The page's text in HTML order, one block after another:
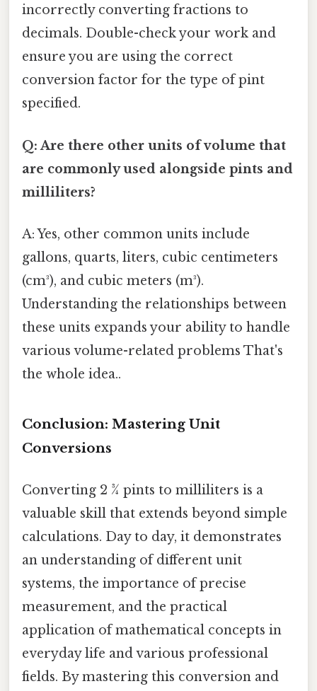
incorrectly converting fractions to
decimals. Double-check your work and
ensure you are using the correct
conversion factor for the type of pint
specified.
Q: Are there other units of volume that
are commonly used alongside pints and
milliliters?
A: Yes, other common units include
gallons, quarts, liters, cubic centimeters
(cm³), and cubic meters (m³).
Understanding the relationships between
these units expands your ability to handle
various volume-related problems That's
the whole idea..
Conclusion: Mastering Unit
Conversions
Converting 2 ¾ pints to milliliters is a
valuable skill that extends beyond simple
calculations. Day to day, it demonstrates
an understanding of different unit
systems, the importance of precise
measurement, and the practical
application of mathematical concepts in
everyday life and various professional
fields. By mastering this conversion and